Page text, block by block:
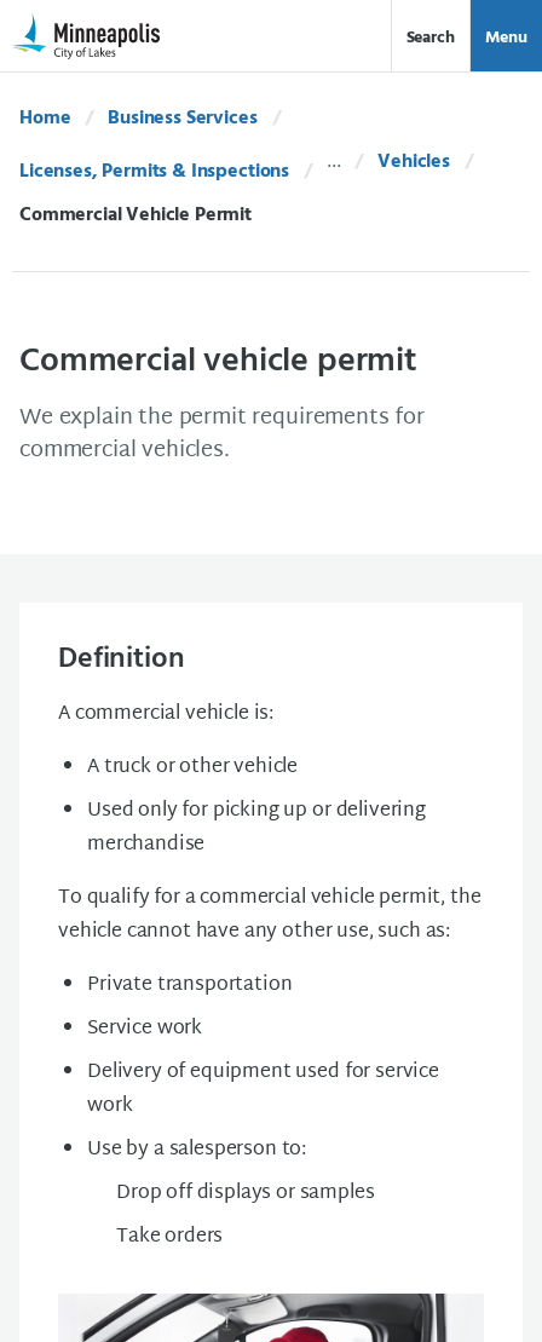
Skip Navigation
Skip to 311 Help Search Menu
Home
Business Services
Licenses, Permits & Inspections
Vehicles
Current:
Commercial Vehicle Permit
Commercial vehicle permit
We explain the permit requirements for
commercial vehicles.
Definition
A commercial vehicle is:
A truck or other vehicle
Used only for picking up or delivering
merchandise
To qualify for a commercial vehicle permit, the
vehicle cannot have any other use, such as:
Private transportation
Service work
Delivery of equipment used for service
work
Use by a salesperson to:
Drop off displays or samples
Take orders